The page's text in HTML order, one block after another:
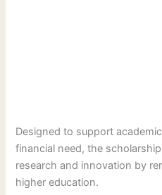
Designed to support
financial need, the
research and innovation by
higher education.